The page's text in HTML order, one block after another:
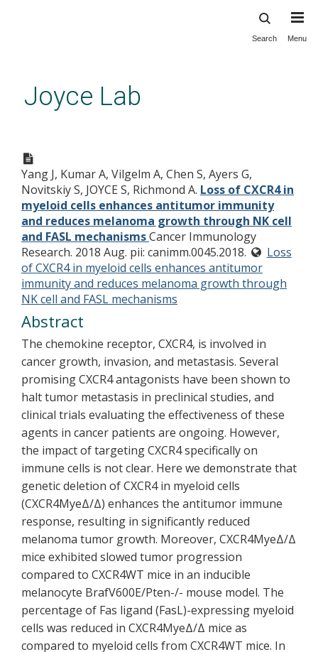
content
Search Menu
Joyce Lab
enhances antitumor immunity
and reduces melanoma growth
through NK cell and FASL
mechanisms
Yang J, Kumar A, Vilgelm A, Chen S, Ayers G,
Novitskiy S, JOYCE S, Richmond A. Loss of CXCR4 in
myeloid cells enhances antitumor immunity
and reduces melanoma growth through NK cell
and FASL mechanismsCancer Immunology
Research. 2018 Aug. pii: canimm.0045.2018.
Loss
of CXCR4 in myeloid cells enhances antitumor
immunity and reduces melanoma growth through
NK cell and FASL mechanisms
Abstract
The chemokine receptor, CXCR4, is involved in
cancer growth, invasion, and metastasis. Several
promising CXCR4 antagonists have been shown to
halt tumor metastasis in preclinical studies, and
clinical trials evaluating the effectiveness of these
agents in cancer patients are ongoing. However,
the impact of targeting CXCR4 specifically on
immune cells is not clear. Here we demonstrate that
genetic deletion of CXCR4 in myeloid cells
(CXCR4MyeΔ/Δ) enhances the antitumor immune
response, resulting in significantly reduced
melanoma tumor growth. Moreover, CXCR4MyeΔ/Δ
mice exhibited slowed tumor progression
compared to CXCR4WT mice in an inducible
melanocyte BrafV600E/Pten-/- mouse model. The
percentage of Fas ligand (FasL)-expressing myeloid
cells was reduced in CXCR4MyeΔ/Δ mice as
compared to myeloid cells from CXCR4WT mice. In